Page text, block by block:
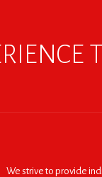
We strive to provide